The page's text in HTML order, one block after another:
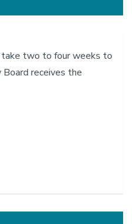
take two to four weeks to
receives the